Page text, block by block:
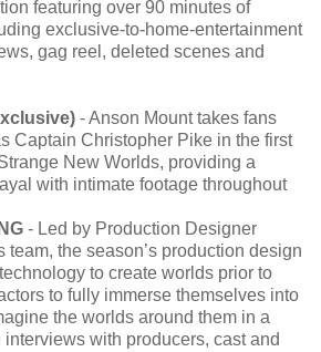
featuring over 90 minutes of
exclusive-to-home-entertainment
gag reel, deleted scenes and
- Anson Mount takes fans
Captain Christopher Pike in the first
New Worlds, providing a
with intimate footage throughout
- Led by Production Designer
team, the season’s production design
to create worlds prior to
to fully immerse themselves into
the worlds around them in a
with producers, cast and